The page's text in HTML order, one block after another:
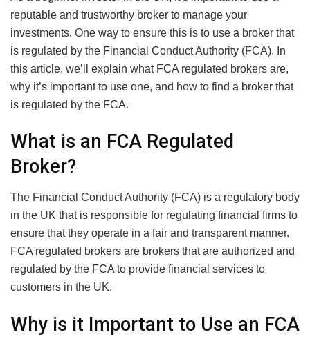
reputable and trustworthy broker to manage your
investments. One way to ensure this is to use a broker that
is regulated by the Financial Conduct Authority (FCA). In
this article, we’ll explain what FCA regulated brokers are,
why it’s important to use one, and how to find a broker that
is regulated by the FCA.
What is an FCA Regulated
Broker?
The Financial Conduct Authority (FCA) is a regulatory body
in the UK that is responsible for regulating financial firms to
ensure that they operate in a fair and transparent manner.
FCA regulated brokers are brokers that are authorized and
regulated by the FCA to provide financial services to
customers in the UK.
Why is it Important to Use an FCA